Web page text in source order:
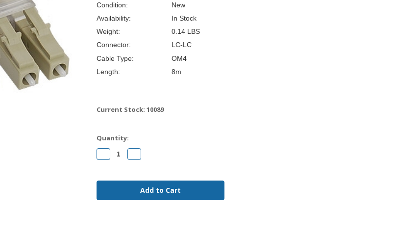
Condition:
New
Availability:
In Stock
Weight:
0.14 LBS
Connector:
LC-LC
Cable Type:
OM4
Length:
8m
Current Stock: 10089
Quantity:
Decrease
Quantity
to
Fiber
Increase
Quantity
to
OM4
Fiber